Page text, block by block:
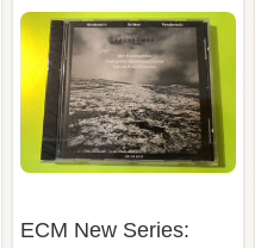
ECM New Series: